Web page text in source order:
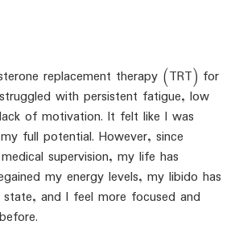
replacement therapy (TRT) for
with persistent fatigue, low
of motivation. It felt like I was
full potential. However, since
supervision, my life has
my energy levels, my libido has
and I feel more focused and